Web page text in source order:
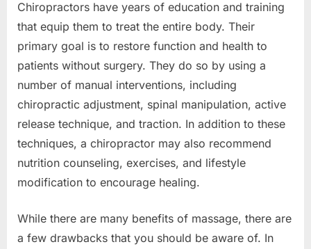
Chiropractors have years of education and training
that equip them to treat the entire body. Their
primary goal is to restore function and health to
patients without surgery. They do so by using a
number of manual interventions, including
chiropractic adjustment, spinal manipulation, active
release technique, and traction. In addition to these
techniques, a chiropractor may also recommend
nutrition counseling, exercises, and lifestyle
modification to encourage healing.
While there are many benefits of massage, there are
a few drawbacks that you should be aware of. In